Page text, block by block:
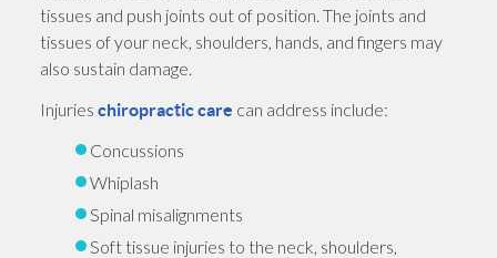
tissues and push joints out of position. The joints and
tissues of your neck, shoulders, hands, and fingers may
also sustain damage.
Injurieschiropractic care can address include:
Concussions
Whiplash
Spinal misalignments
Soft tissue injuries to the neck, shoulders,